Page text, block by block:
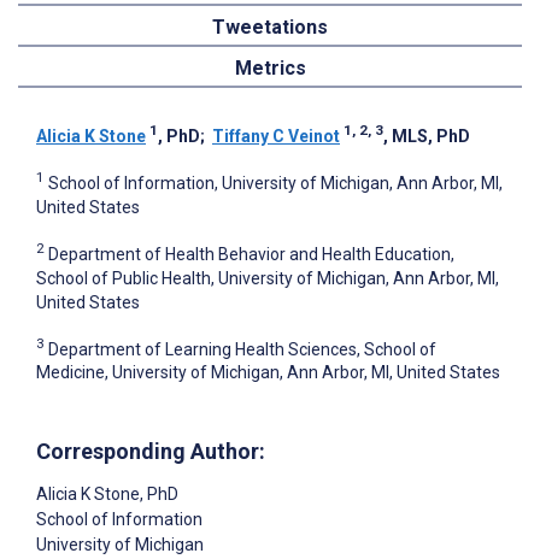
Tweetations
Metrics
Alicia K Stone 1 , PhD; Tiffany C Veinot 1, 2, 3, MLS, PhD
1 School of Information, University of Michigan, Ann Arbor, MI,
United States
2 Department of Health Behavior and Health Education,
School of Public Health, University of Michigan, Ann Arbor, MI,
United States
3 Department of Learning Health Sciences, School of
Medicine, University of Michigan, Ann Arbor, MI, United States
Corresponding Author:
Alicia K Stone, PhD
School of Information
University of Michigan